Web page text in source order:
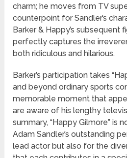
charm; he moves from TV
counterpoint for Sandler’s
Barker & Happy’s subsequent
perfectly captures the
both ridiculous and hilarious.
Barker’s participation takes
and beyond ordinary sports
memorable moment that
are aware of his lengthy
summary, “Happy Gilmore” is
Adam Sandler’s outstanding
lead actor but also for the